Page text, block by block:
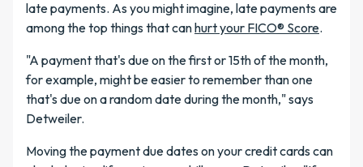
late payments. As you might imagine, late payments are
among the top things that canhurt your FICO® Score.
"A payment that's due on the first or 15th of the month,
for example, might be easier to remember than one
that's due on a random date during the month," says
Detweiler.
Moving the payment due dates on your credit cards can